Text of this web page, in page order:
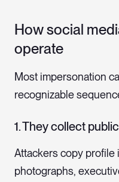
How social
operate
Most impersonation
recognizable
1. They collect
Attackers copy profile
photographs,